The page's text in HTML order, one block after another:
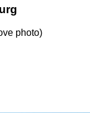
photo)